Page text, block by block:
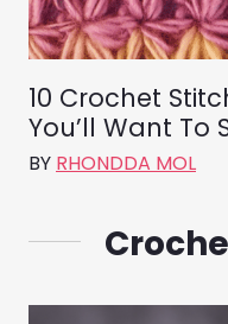
10 Crochet
You’ll Want To
BY RHONDDA MOL